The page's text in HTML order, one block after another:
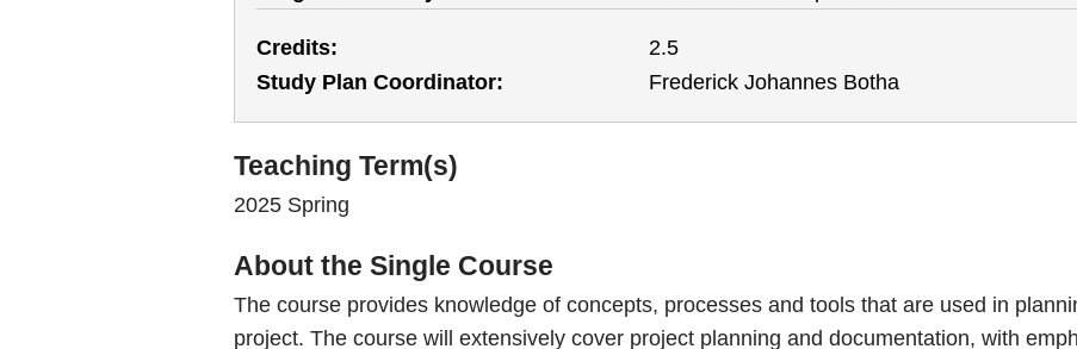
Credits
2.5
Study Plan Coordinator
Frederick Johannes Botha
Teaching Term(s)
2025 Spring
About the Single Course
The course provides knowledge of concepts, processes and tools that are used in
project. The course will extensively cover project planning and documentation, with